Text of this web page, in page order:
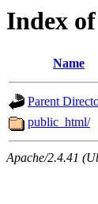
Index
Name
Parent
public_html/
Apache/2.4.41